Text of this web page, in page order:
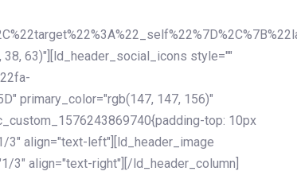
38, 63)"][ld_header_social_icons style=""
primary_color="rgb(147, 147, 156)"
top: 10px
3" align="text-left"][ld_header_image
3" align="text-right"][/ld_header_column]